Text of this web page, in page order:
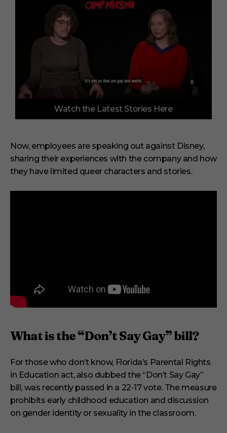
f
i
n
u
t
e
,
Watch the Latest Stories Here
Now, employees are speaking out against Disney,
sharing their experiences with the company and how
they have limited queer characters and stories.
What is the “Don’t Say Gay” bill?
For those who don’t know, Florida’s Parental Rights
in Education act, also dubbed the “Don’t Say Gay”
bill, was recently passed in a 22-17 vote. The measure
prohibits early childhood education and discussion
on gender identity or sexuality in the classroom.